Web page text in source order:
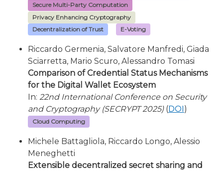
Secure Multi-Party Computation
Privacy Enhancing Cryptography
Decentralization of Trust
E-Voting
Riccardo Germenia, Salvatore Manfredi, Giada
Sciarretta, Mario Scuro, Alessandro Tomasi
Comparison of Credential Status Mechanisms
for the Digital Wallet Ecosystem
In: 22nd International Conference on Security
and Cryptography (SECRYPT 2025)(DOI )
Cloud Computing
Michele Battagliola, Riccardo Longo, Alessio
Meneghetti
Extensible decentralized secret sharing and